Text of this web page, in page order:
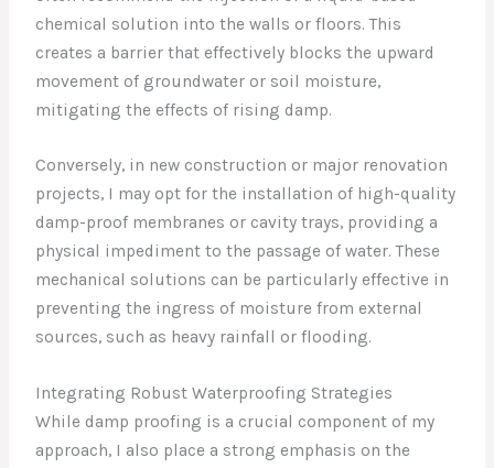
chemical solution into the walls or floors. This
creates a barrier that effectively blocks the upward
movement of groundwater or soil moisture,
mitigating the effects of rising damp.
Conversely, in new construction or major renovation
projects, I may opt for the installation of high-quality
damp-proof membranes or cavity trays, providing a
physical impediment to the passage of water. These
mechanical solutions can be particularly effective in
preventing the ingress of moisture from external
sources, such as heavy rainfall or flooding.
Integrating Robust Waterproofing Strategies
While damp proofing is a crucial component of my
approach, I also place a strong emphasis on the